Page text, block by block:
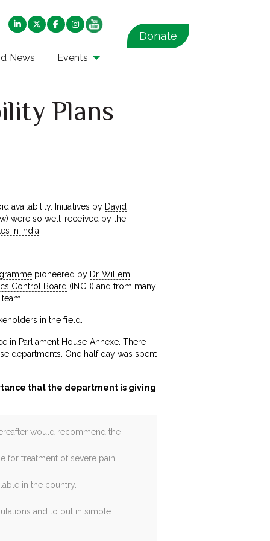
News Events
Donate
Plans
availability. Initiatives by David
were so well-received by the
in India
pioneered by Dr Willem
Control Board (INCB) and from many
in the field.
in Parliament House Annexe. There
departments . One half day was spent
that the department is giving
would recommend the
for treatment of severe pain
in the country.
and to put in simple